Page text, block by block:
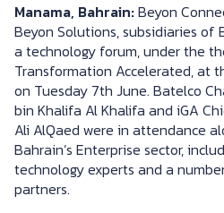
Manama, Bahrain:Beyon
Beyon Solutions, subsidiaries of
a technology forum, under the
Transformation Accelerated, at
on Tuesday 7th June. Batelco
bin Khalifa Al Khalifa and iGA
Ali AlQaed were in attendance
Bahrain’s Enterprise sector,
technology experts and a
partners.